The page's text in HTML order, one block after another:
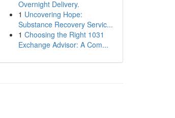
Overnight Delivery.
1 Uncovering Hope:
Substance Recovery Servic...
1 Choosing the Right 1031
Exchange Advisor: A Com...